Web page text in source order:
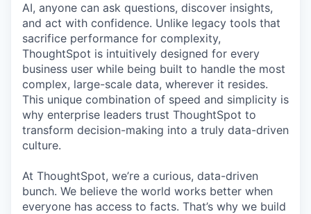
AI, anyone can ask questions, discover insights,
and act with confidence. Unlike legacy tools that
sacrifice performance for complexity,
ThoughtSpot is intuitively designed for every
business user while being built to handle the most
complex, large-scale data, wherever it resides.
This unique combination of speed and simplicity is
why enterprise leaders trust ThoughtSpot to
transform decision-making into a truly data-driven
culture.
At ThoughtSpot, we’re a curious, data-driven
bunch. We believe the world works better when
everyone has access to facts. That’s why we build